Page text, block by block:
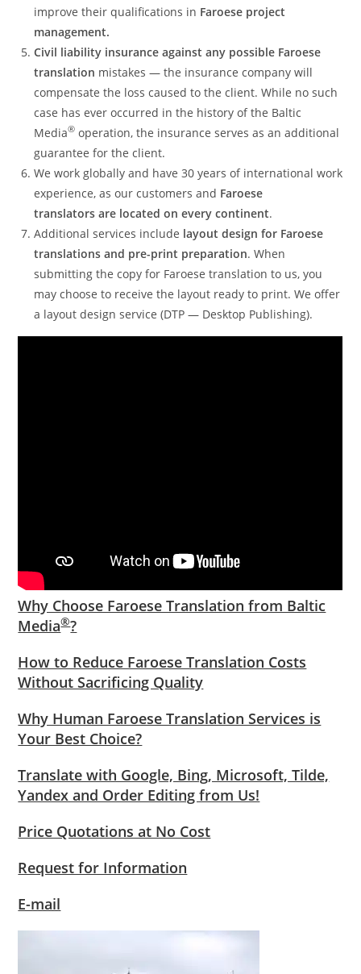
improve their qualifications in Faroese project
management.
Civil liability insurance against any possible Faroese
translation mistakes — the insurance company will
compensate the loss caused to the client. While no such
case has ever occurred in the history of the Baltic
Media® operation, the insurance serves as an additional
guarantee for the client.
We work globally and have 30 years of international work
experience, as our customers and Faroese
translators are located on every continent.
Additional services include layout design for Faroese
translations and pre-print preparation. When
submitting the copy for Faroese translation to us, you
may choose to receive the layout ready to print. We offer
a layout design service (DTP — Desktop Publishing).
Why Choose Faroese Translation from Baltic
Media®?
How to Reduce Faroese Translation Costs
Without Sacrificing Quality
Why Human Faroese Translation Services is
Your Best Choice?
Translate with Google, Bing, Microsoft, Tilde,
Yandex and Order Editing from Us!
Price Quotations at No Cost
Request for Information
E-mail